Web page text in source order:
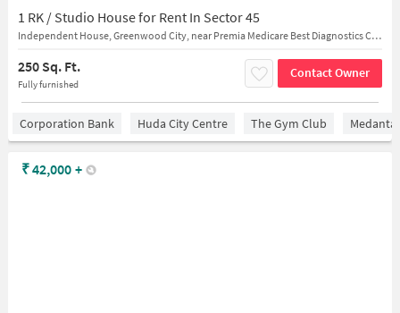
1 RK / Studio House for Rent In Sector 45
Independent House, Greenwood City, near Premia Medicare Best Diagnostics Centre
250 Sq. Ft.
Fully furnished
Contact Owner
Corporation Bank Huda City Centre The Gym Club
₹42,000 +